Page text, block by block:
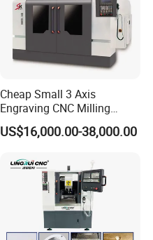
Cheap Small 3 Axis
Engraving CNC Milling
Meter CNC Carving Machine
Price for Metal
US$16,000.00-38,000.00